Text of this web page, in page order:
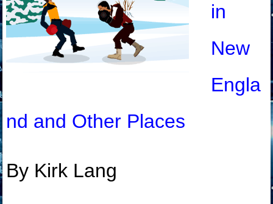
in
New
Engla
nd and Other Places
By Kirk Lang